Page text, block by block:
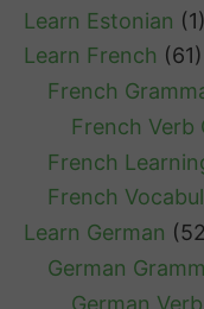
Learn Estonian (1)
Learn French (61)
French
French Verb
French
French
Learn German
German
German